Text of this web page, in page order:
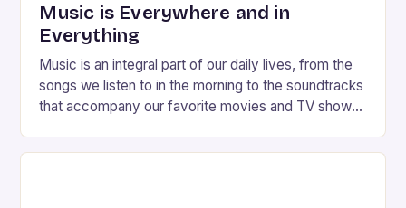
Music is Everywhere and in
Everything
Music is an integral part of our daily lives, from the
songs we listen to in the morning to the soundtracks
that accompany our favorite movies and TV shows.